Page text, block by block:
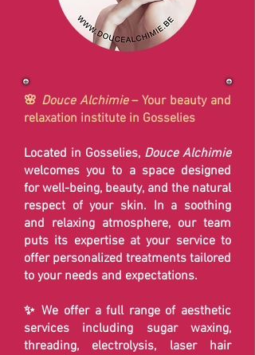
🌸 Douce Alchimie– Your beauty and
relaxation institute in Gosselies
Located in Gosselies, Douce Alchimie
welcomes you to a space designed
for well-being, beauty, and the natural
respect of your skin. In a soothing
and relaxing atmosphere, our team
puts its expertise at your service to
offer personalized treatments tailored
to your needs and expectations.
✨ We offer a full range of aesthetic
services including sugar waxing,
threading, electrolysis, laser hair